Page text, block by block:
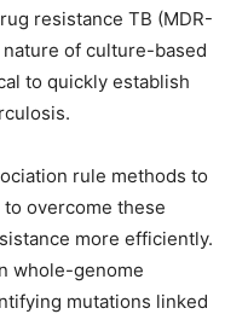
resistance TB (MDR-
of culture-based
to quickly establish
rule methods to
overcome these
more efficiently.
whole-genome
mutations linked